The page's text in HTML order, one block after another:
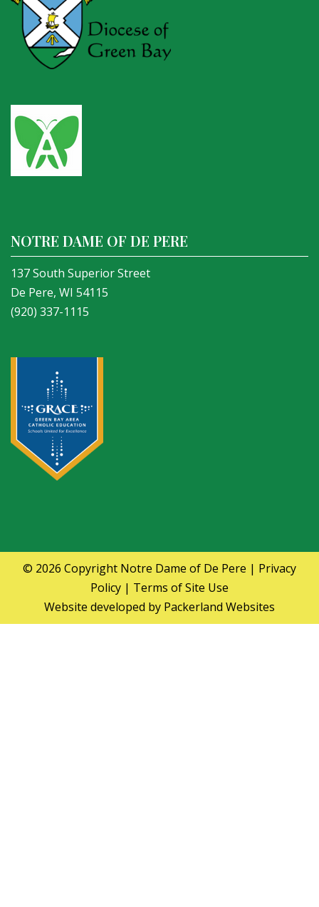
NOTRE DAME OF DE PERE
137 South Superior Street
De Pere, WI 54115
(920) 337-1115
© 2026 Copyright Notre Dame of De Pere | Privacy
Policy | Terms of Site Use
Website developed by Packerland Websites